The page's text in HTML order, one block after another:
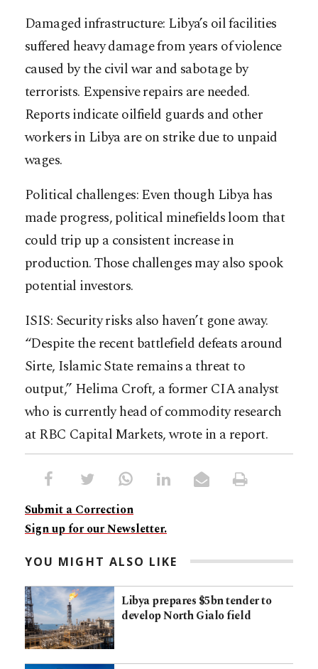
Damaged infrastructure: Libya’s oil facilities
suffered heavy damage from years of violence
caused by the civil war and sabotage by
terrorists. Expensive repairs are needed.
Reports indicate oilfield guards and other
workers in Libya are on strike due to unpaid
wages.
Political challenges: Even though Libya has
made progress, political minefields loom that
could trip up a consistent increase in
production. Those challenges may also spook
potential investors.
ISIS: Security risks also haven’t gone away.
“Despite the recent battlefield defeats around
Sirte, Islamic State remains a threat to
output,” Helima Croft, a former CIA analyst
who is currently head of commodity research
at RBC Capital Markets, wrote in a report.
Submit a Correction
Sign up for our Newsletter.
YOU MIGHT ALSO LIKE
Libya prepares $5bn tender to
develop North Gialo field